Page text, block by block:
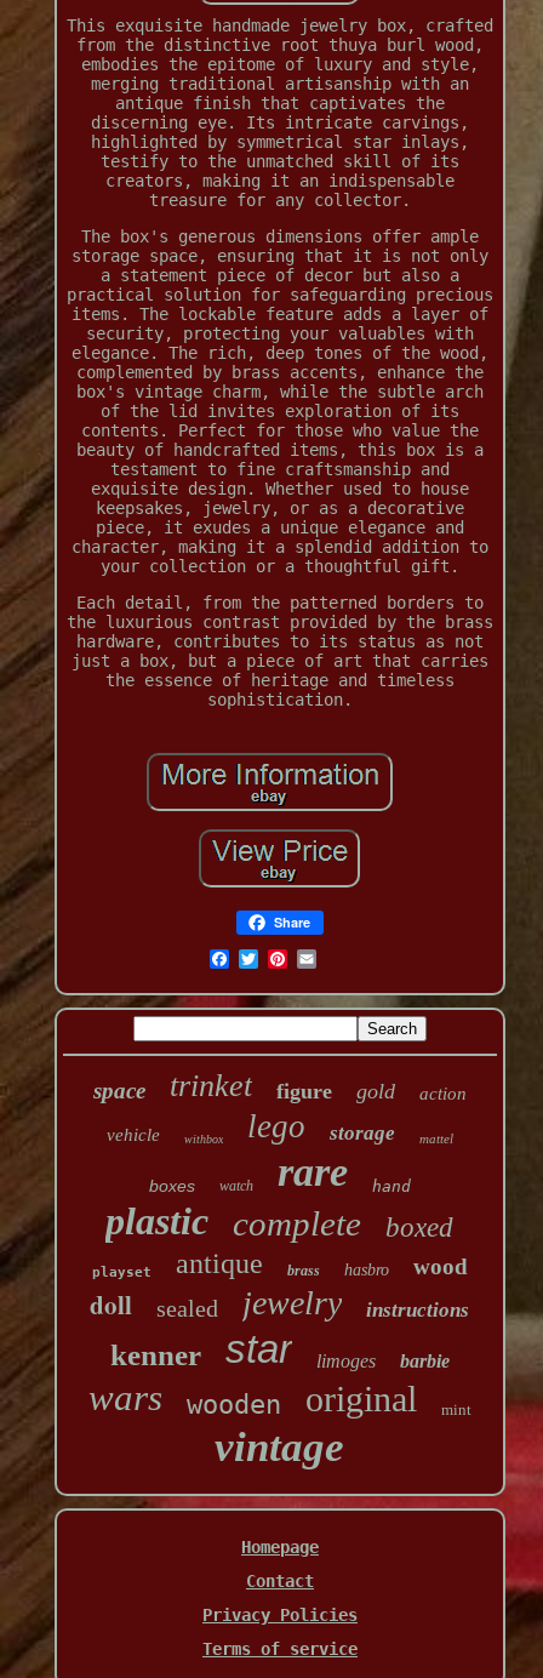
This exquisite handmade jewelry box, crafted
from the distinctive root thuya burl wood,
embodies the epitome of luxury and style,
merging traditional artisanship with an
antique finish that captivates the
discerning eye. Its intricate carvings,
highlighted by symmetrical star inlays,
testify to the unmatched skill of its
creators, making it an indispensable
treasure for any collector.
The box's generous dimensions offer ample
storage space, ensuring that it is not only
a statement piece of decor but also a
practical solution for safeguarding precious
items. The lockable feature adds a layer of
security, protecting your valuables with
elegance. The rich, deep tones of the wood,
complemented by brass accents, enhance the
box's vintage charm, while the subtle arch
of the lid invites exploration of its
contents. Perfect for those who value the
beauty of handcrafted items, this box is a
testament to fine craftsmanship and
exquisite design. Whether used to house
keepsakes, jewelry, or as a decorative
piece, it exudes a unique elegance and
character, making it a splendid addition to
your collection or a thoughtful gift.
Each detail, from the patterned borders to
the luxurious contrast provided by the brass
hardware, contributes to its status as not
just a box, but a piece of art that carries
the essence of heritage and timeless
sophistication.
Share
space trinket figure gold action
vehicle withbox lego storage mattel
boxes watch rare hand
plastic complete boxed
playset antique brass hasbro wood
doll sealed jewelry instructions
kenner star limoges barbie
wars wooden original mint
vintage
Homepage
Contact
Privacy Policies
Terms of service